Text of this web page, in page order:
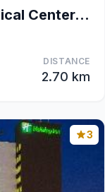
Motel 6 Houston, TX - Medical Center/NRG Stadium
DISTANCE
2.70 km
3